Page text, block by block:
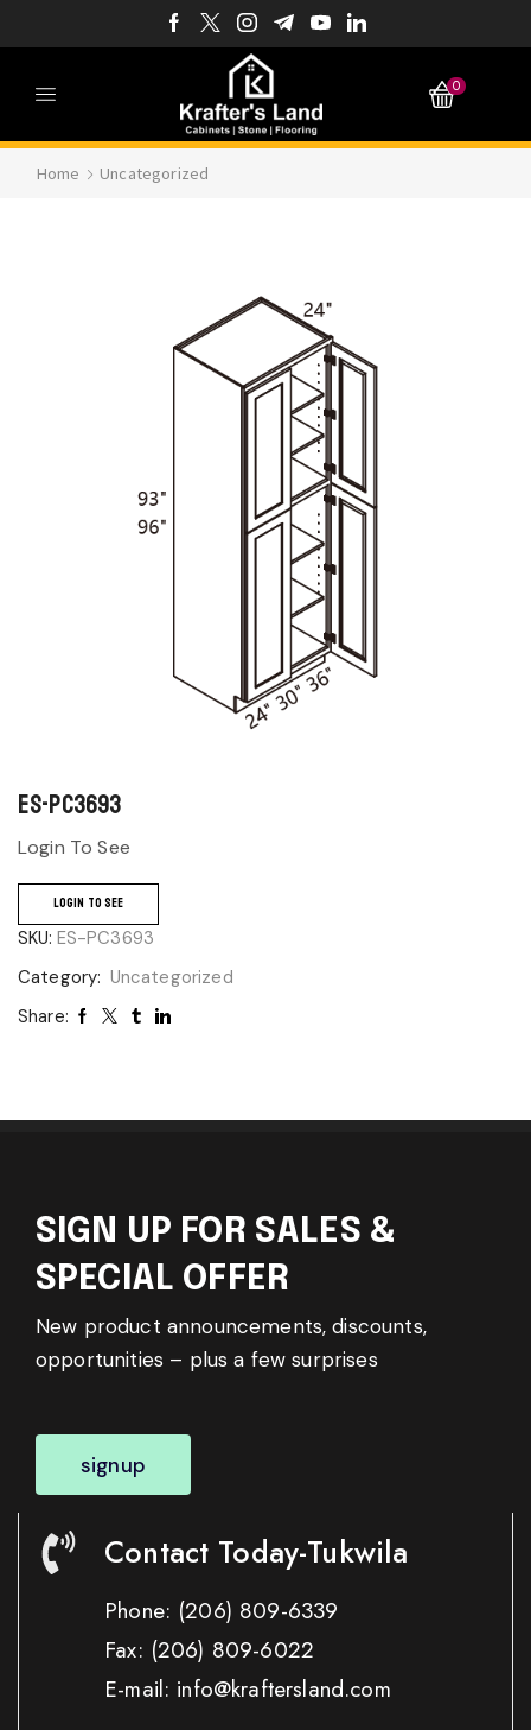
0
Home Uncategorized
ES-PC3693
Login To See
LOGIN TO SEE
SKU: ES-PC3693
Category: Uncategorized
Share:
SIGN UP FOR SALES &
SPECIAL OFFER
New product announcements, discounts,
opportunities – plus a few surprises
signup
Contact Today-Tukwila
Phone: (206) 809-6339
Fax: (206) 809-6022
E-mail: info@kraftersland.com